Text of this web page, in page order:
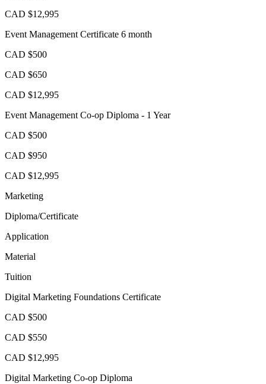
CAD $12,995
Event Management Certificate 6 month
CAD $500
CAD $650
CAD $12,995
Event Management Co-op Diploma - 1 Year
CAD $500
CAD $950
CAD $12,995
Marketing
Diploma/Certificate
Application
Material
Tuition
Digital Marketing Foundations Certificate
CAD $500
CAD $550
CAD $12,995
Digital Marketing Co-op Diploma